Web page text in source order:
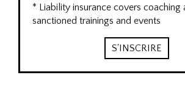
* Liability insurance covers coaching
sanctioned trainings and events
S'INSCRIRE